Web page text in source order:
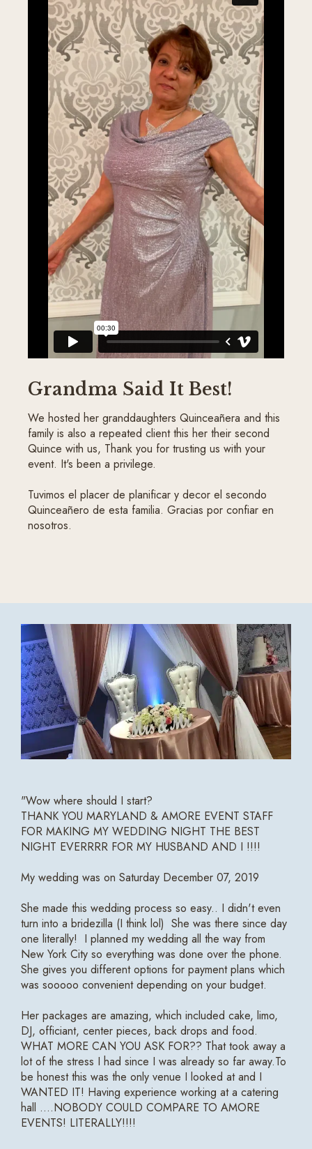
Grandma Said It Best!
We hosted her granddaughters Quinceañera and this
family is also a repeated client this her their second
Quince with us, Thank you for trusting us with your
event. It's been a privilege.
Tuvimos el placer de planificar y decor el secondo
Quinceañero de esta familia. Gracias por confiar en
nosotros.
"Wow where should I start?
THANK YOU MARYLAND & AMORE EVENT STAFF
FOR MAKING MY WEDDING NIGHT THE BEST
NIGHT EVERRRR FOR MY HUSBAND AND I !!!!
My wedding was on Saturday December 07, 2019
She made this wedding process so easy.. I didn't even
turn into a bridezilla (I think lol) She was there since day
one literally! I planned my wedding all the way from
New York City so everything was done over the phone.
She gives you different options for payment plans which
was sooooo convenient depending on your budget.
Her packages are amazing, which included cake, limo,
DJ, officiant, center pieces, back drops and food.
WHAT MORE CAN YOU ASK FOR?? That took away a
lot of the stress I had since I was already so far away.To
be honest this was the only venue I looked at and I
WANTED IT! Having experience working at a catering
hall ....NOBODY COULD COMPARE TO AMORE
EVENTS! LITERALLY!!!!
LEARN MORE